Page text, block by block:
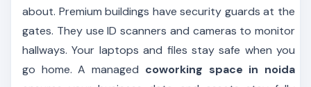
about. Premium buildings have security guards at the
gates. They use ID scanners and cameras to monitor
hallways. Your laptops and files stay safe when you
go home. A managed coworking space in noida